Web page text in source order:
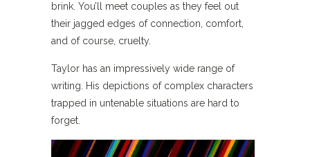
brink. You’ll meet couples as they feel out
their jagged edges of connection, comfort,
and of course, cruelty.
Taylor has an impressively wide range of
writing. His depictions of complex characters
trapped in untenable situations are hard to
forget.